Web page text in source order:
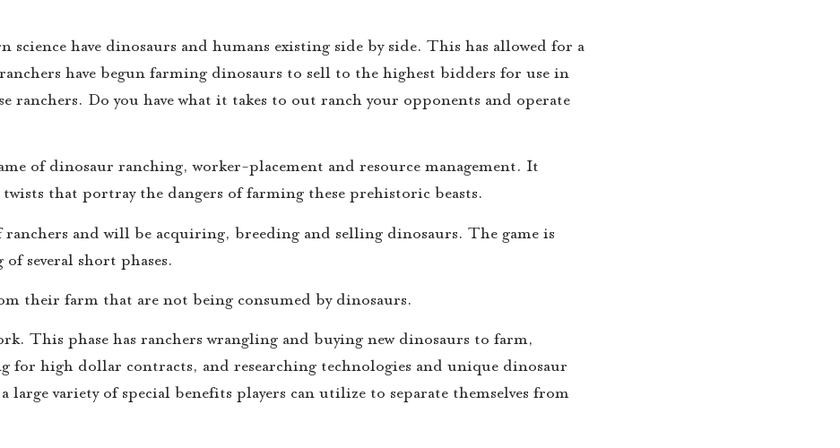
have dinosaurs and humans existing side by side. This has allowed for a
have begun farming dinosaurs to sell to the highest bidders for use in
Do you have what it takes to out ranch your opponents and operate
of dinosaur ranching, worker-placement and resource management. It
that portray the dangers of farming these prehistoric beasts.
and will be acquiring, breeding and selling dinosaurs. The game is
several short phases.
their farm that are not being consumed by dinosaurs.
This phase has ranchers wrangling and buying new dinosaurs to farm,
for high dollar contracts, and researching technologies and unique dinosaur
variety of special benefits players can utilize to separate themselves from